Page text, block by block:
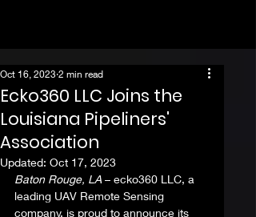
Ecko360 LLC Joins the
Louisiana Pipeliners'
Association
Oct 16, 2023 2 min read
Updated: Oct 17, 2023
Baton Rouge, LA – ecko360 LLC, a
leading UAV Remote Sensing
company, is proud to announce its